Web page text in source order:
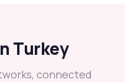
Turkey
connected